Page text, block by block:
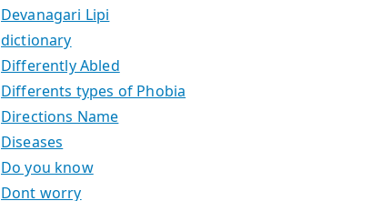
Devanagari Lipi
dictionary
Differently Abled
Differents types of Phobia
Directions Name
Diseases
Do you know
Dont worry